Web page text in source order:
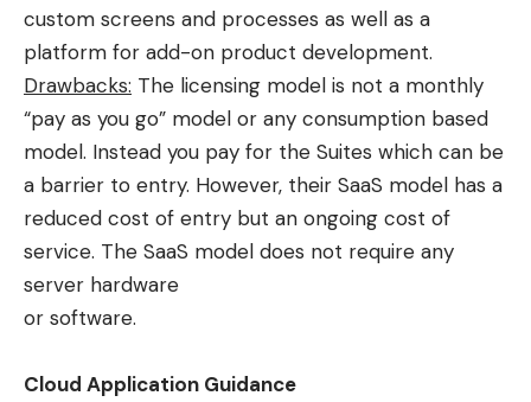
custom screens and processes as well as a
platform for add-on product development.
Drawbacks: The licensing model is not a monthly
“pay as you go” model or any consumption based
model. Instead you pay for the Suites which can be
a barrier to entry. However, their SaaS model has a
reduced cost of entry but an ongoing cost of
service. The SaaS model does not require any
server hardware
or software.
Cloud Application Guidance